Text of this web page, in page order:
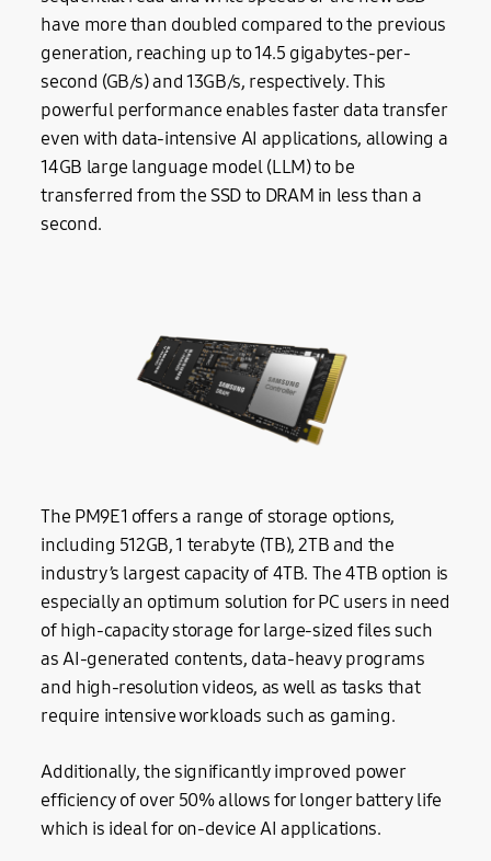
have more than doubled compared to the previous
generation, reaching up to 14.5 gigabytes-per-
second (GB/s) and 13GB/s, respectively. This
powerful performance enables faster data transfer
even with data-intensive AI applications, allowing a
14GB large language model (LLM) to be
transferred from the SSD to DRAM in less than a
second.
The PM9E1 offers a range of storage options,
including 512GB, 1 terabyte (TB), 2TB and the
industry’s largest capacity of 4TB. The 4TB option is
especially an optimum solution for PC users in need
of high-capacity storage for large-sized files such
as AI-generated contents, data-heavy programs
and high-resolution videos, as well as tasks that
require intensive workloads such as gaming.
Additionally, the significantly improved power
efficiency of over 50% allows for longer battery life
which is ideal for on-device AI applications.